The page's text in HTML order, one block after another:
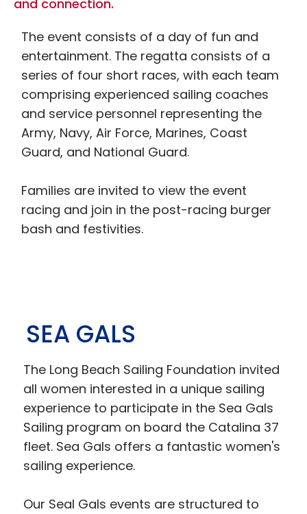
and connection.
The event consists of a day of fun and
entertainment. The regatta consists of a
series of four short races, with each team
comprising experienced sailing coaches
and service personnel representing the
Army, Navy, Air Force, Marines, Coast
Guard, and National Guard.
Families are invited to view the event
racing and join in the post-racing burger
bash and festivities.
SEA GALS
The Long Beach Sailing Foundation invited
all women interested in a unique sailing
experience to participate in the Sea Gals
Sailing program on board the Catalina 37
fleet. Sea Gals offers a fantastic women's
sailing experience.
Our Seal Gals events are structured to